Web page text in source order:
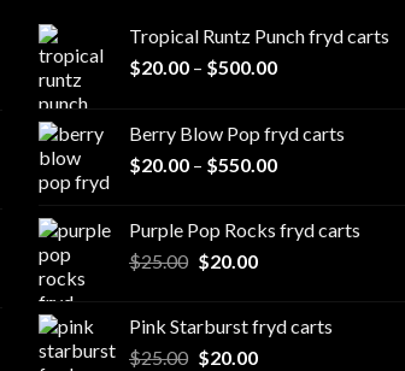
Tropical Runtz Punch fryd carts
$20.00 – $500.00Price
through
$500.00
Berry Blow Pop fryd carts
$20.00 – $550.00Price
through
Purple Pop Rocks fryd carts
$25.00 Original
$25.00.
$20.00Current
$20.00.
Pink Starburst fryd carts
$25.00 Original
$20.00Current